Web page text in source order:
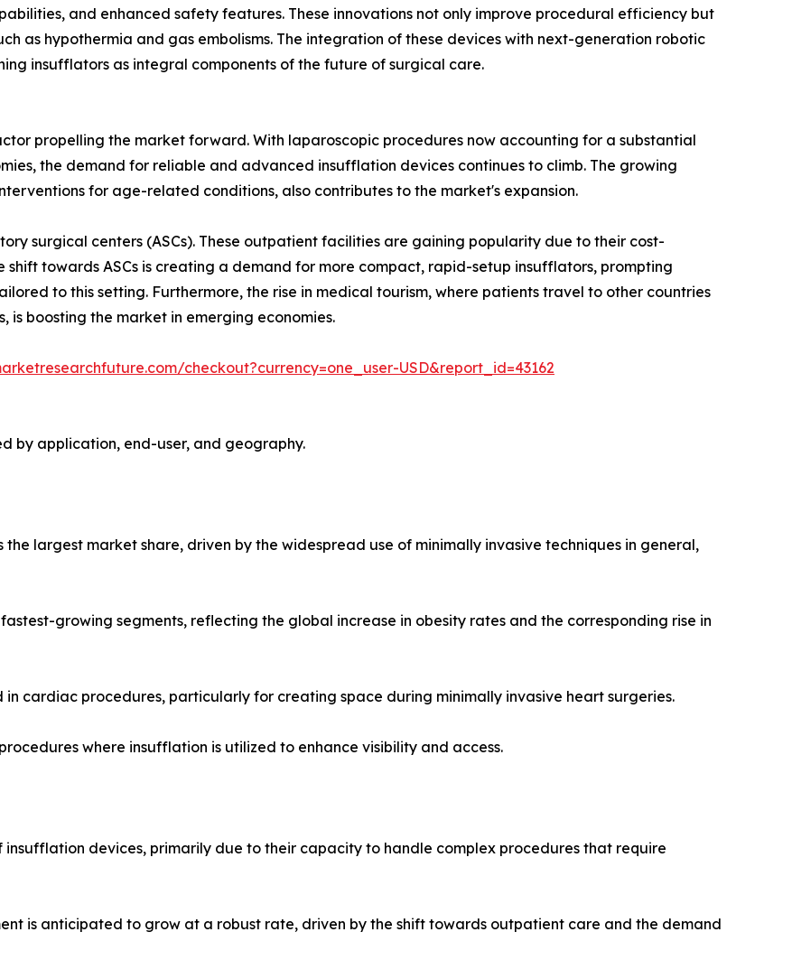
and enhanced safety features. These innovations not only improve procedural efficiency but
as hypothermia and gas embolisms. The integration of these devices with next-generation robotic
insufflators as integral components of the future of surgical care.
propelling the market forward. With laparoscopic procedures now accounting for a substantial
the demand for reliable and advanced insufflation devices continues to climb. The growing
for age-related conditions, also contributes to the market's expansion.
surgical centers (ASCs). These outpatient facilities are gaining popularity due to their cost-
towards ASCs is creating a demand for more compact, rapid-setup insufflators, prompting
to this setting. Furthermore, the rise in medical tourism, where patients travel to other countries
boosting the market in emerging economies.
checkout?currency=one_user-USD&report_id=43162
by application, end-user, and geography.
largest market share, driven by the widespread use of minimally invasive techniques in general,
growing segments, reflecting the global increase in obesity rates and the corresponding rise in
cardiac procedures, particularly for creating space during minimally invasive heart surgeries.
where insufflation is utilized to enhance visibility and access.
insufflation devices, primarily due to their capacity to handle complex procedures that require
is anticipated to grow at a robust rate, driven by the shift towards outpatient care and the demand